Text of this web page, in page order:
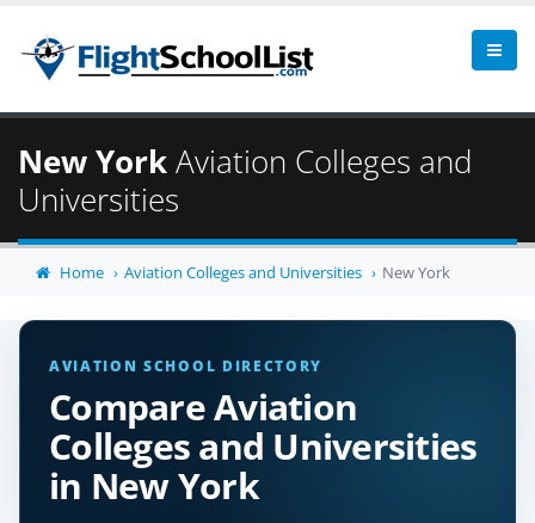
New YorkAviation Colleges and
Universities
Home Aviation Colleges and Universities New York
AVIATION SCHOOL DIRECTORY
Compare Aviation
Colleges and Universities
in New York